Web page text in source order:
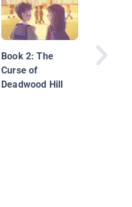
Book 2: The
Curse of
Deadwood Hill